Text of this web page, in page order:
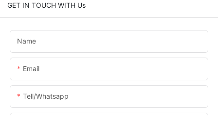
GET IN TOUCH WITH Us
Name
Email
Tell/whatsapp